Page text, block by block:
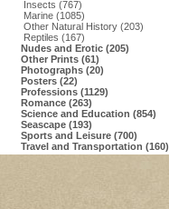
Insects (767)
Marine (1085)
Other Natural History (203)
Reptiles (167)
Nudes and Erotic (205)
Other Prints (61)
Photographs (20)
Posters (22)
Professions (1129)
Romance (263)
Science and Education (854)
Seascape (193)
Sports and Leisure (700)
Travel and Transportation (160)